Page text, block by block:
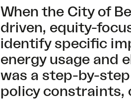
When the City of
driven, equity-
identify specific
energy usage and
was a step-by-
policy constraints,